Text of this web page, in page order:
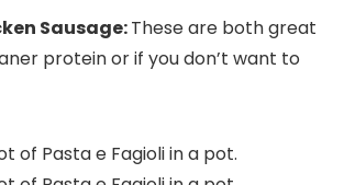
Sausage:These are both great
protein or if you don’t want to